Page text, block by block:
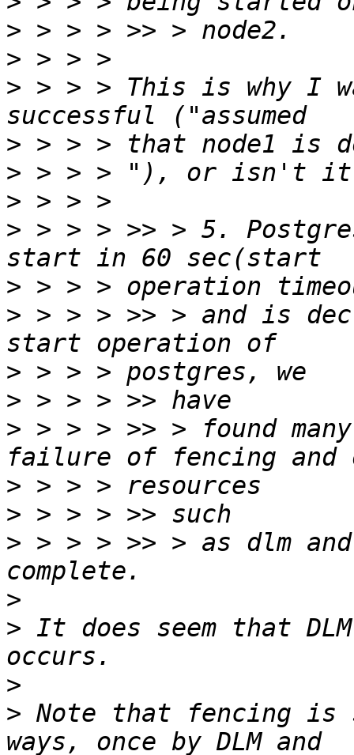
>
>
> > > > This is why I
>
>
>
> > > > >> > 5.
>
> > > > >> > and is
>
>
> > > > >> > found
>
>
> > > > >> > as dlm
>
> It does seem that
>
> Note that fencing is